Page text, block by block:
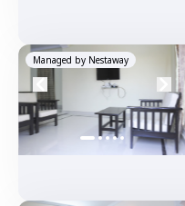
Managed by Nestaway